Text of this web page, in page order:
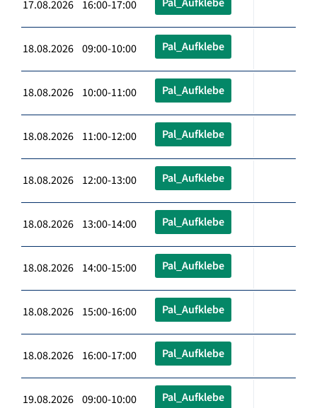
17.08.2026 16:00-17:00
18.08.2026 09:00-10:00 Pal_Aufklebe
18.08.2026 10:00-11:00 Pal_Aufklebe
18.08.2026 11:00-12:00 Pal_Aufklebe
18.08.2026 12:00-13:00 Pal_Aufklebe
18.08.2026 13:00-14:00 Pal_Aufklebe
18.08.2026 14:00-15:00 Pal_Aufklebe
18.08.2026 15:00-16:00 Pal_Aufklebe
18.08.2026 16:00-17:00 Pal_Aufklebe
19.08.2026 09:00-10:00 Pal_Aufklebe